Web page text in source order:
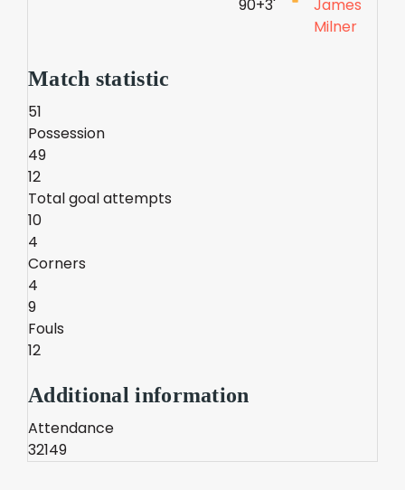
90+3'
James
Milner
Match statistic
51
Possession
49
12
Total goal attempts
10
4
Corners
4
9
Fouls
12
Additional information
Attendance
32149